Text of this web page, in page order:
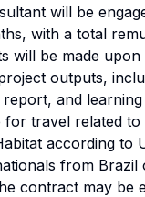
will be
with a total
will be made
outputs,
report, and
for travel related
according to
from Brazil
contract may be